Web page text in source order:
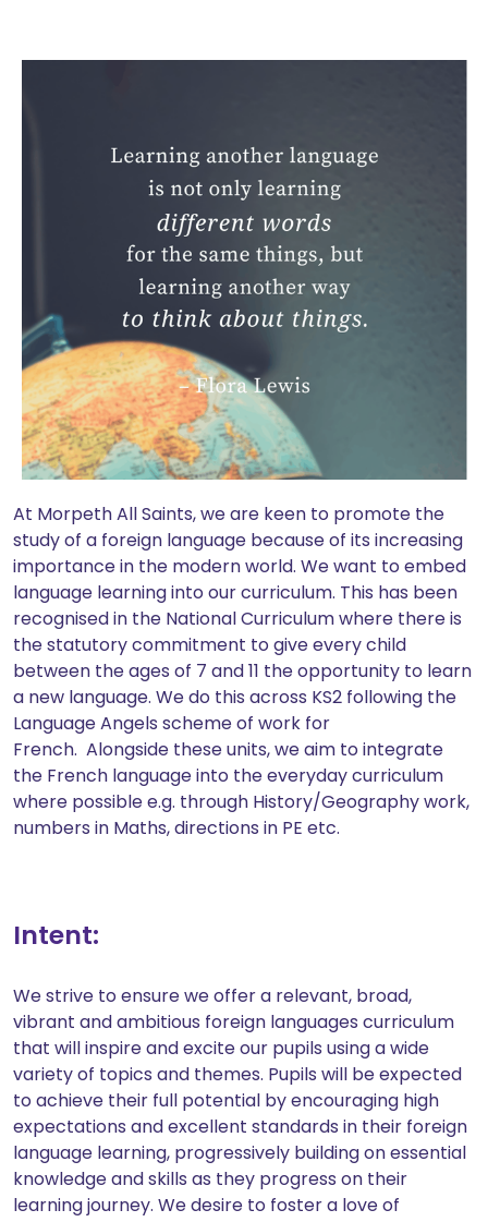
At Morpeth All Saints, we are keen to promote the
study of a foreign language because of its increasing
importance in the modern world. We want to embed
language learning into our curriculum. This has been
recognised in the National Curriculum where there is
the statutory commitment to give every child
between the ages of 7 and 11 the opportunity to learn
a new language. We do this across KS2 following the
Language Angels scheme of work for
French. Alongside these units, we aim to integrate
the French language into the everyday curriculum
where possible e.g. through History/Geography work,
numbers in Maths, directions in PE etc.
Intent:
We strive to ensure we offer a relevant, broad,
vibrant and ambitious foreign languages curriculum
that will inspire and excite our pupils using a wide
variety of topics and themes. Pupils will be expected
to achieve their full potential by encouraging high
expectations and excellent standards in their foreign
language learning, progressively building on essential
knowledge and skills as they progress on their
learning journey. We desire to foster a love of